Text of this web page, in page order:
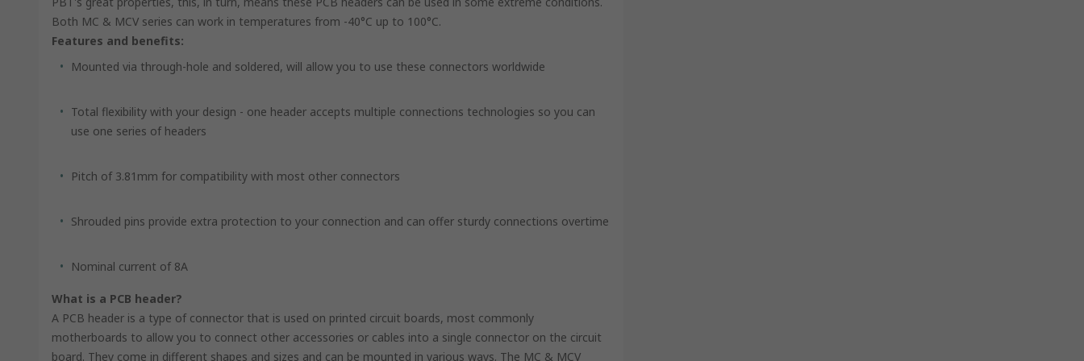
Both MC & MCV series can work in temperatures from -40°C up to 100°C.
Features and benefits:
Mounted via through-hole and soldered, will allow you to use these connectors worldwide
Total flexibility with your design - one header accepts multiple connections technologies so you can
use one series of headers
Pitch of 3.81mm for compatibility with most other connectors
Shrouded pins provide extra protection to your connection and can offer sturdy connections overtime
Nominal current of 8A
What is a PCB header?
A PCB header is a type of connector that is used on printed circuit boards, most commonly
motherboards to allow you to connect other accessories or cables into a single connector on the circuit
board. They come in different shapes and sizes and can be mounted in various ways. The MC & MCV